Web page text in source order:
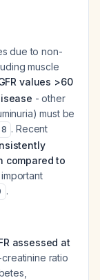
due to non-
muscle
values >60
- other
must be
8 . Recent
compared to
.
assessed at
ratio